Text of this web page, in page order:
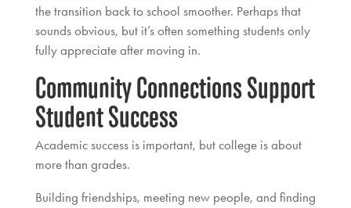
the transition back to school smoother. Perhaps that
sounds obvious, but it’s often something students only
fully appreciate after moving in.
Community Connections Support
Student Success
Academic success is important, but college is about
more than grades.
Building friendships, meeting new people, and finding